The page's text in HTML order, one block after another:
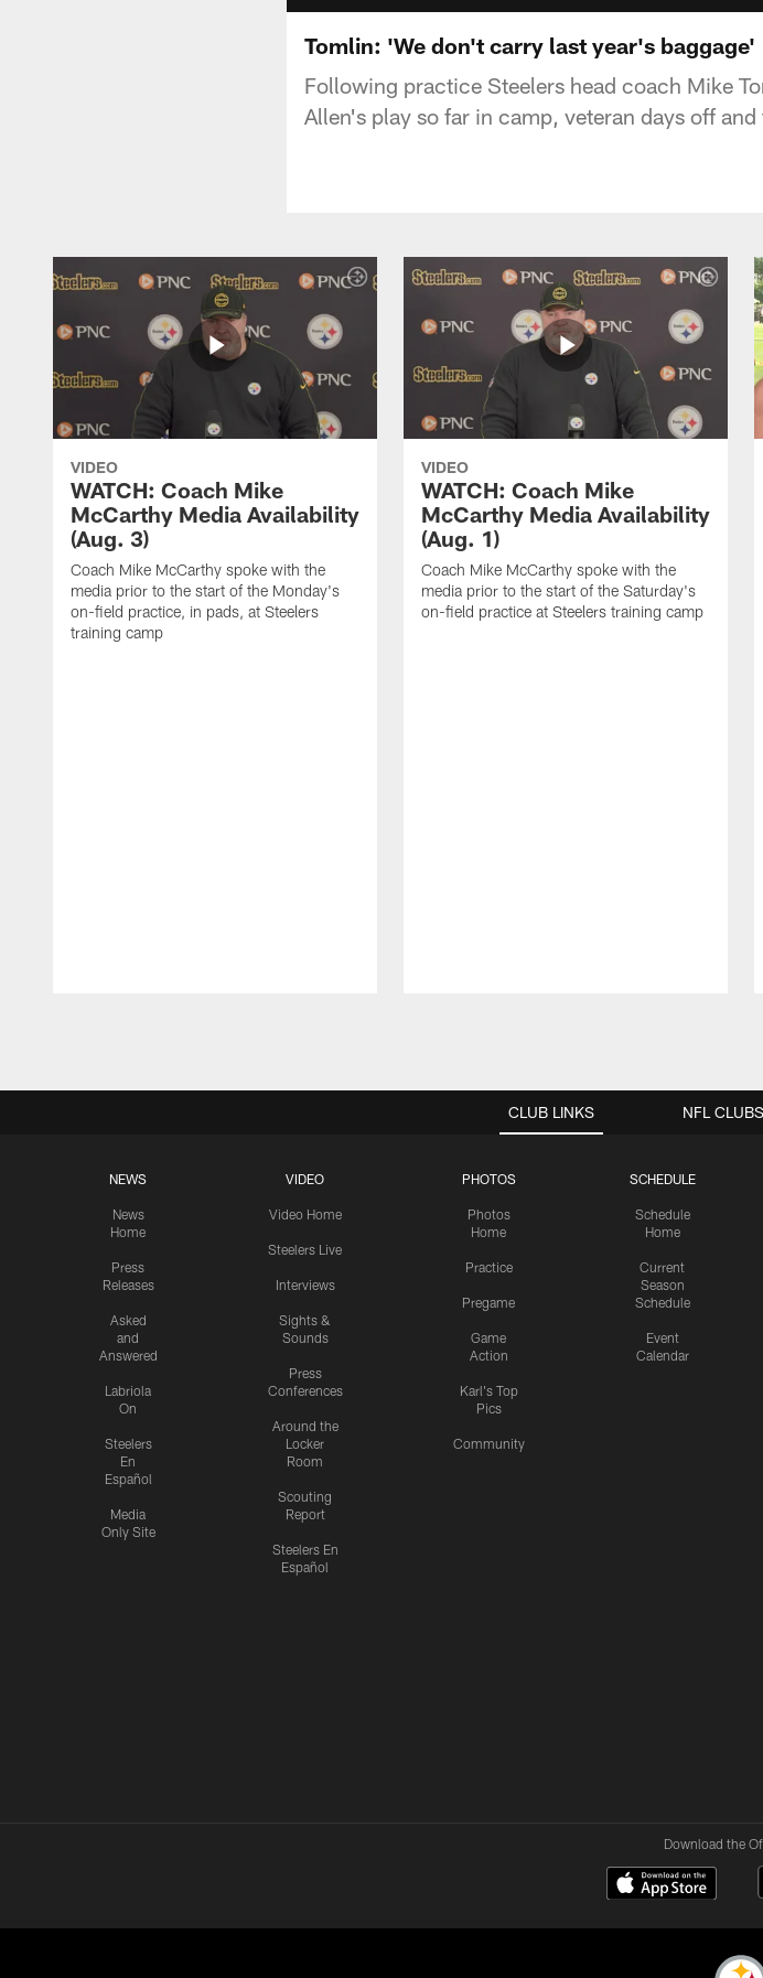
Tomlin: 'We don't carry last year's baggage'
Following practice Steelers head coach Mike
Allen's play so far in camp, veteran days off
VIDEO
WATCH: Coach Mike
McCarthy Media Availability
(Aug. 3)
Coach Mike McCarthy spoke with the
media prior to the start of the Monday's
on-field practice, in pads, at Steelers
training camp
VIDEO
WATCH: Coach Mike
McCarthy Media Availability
(Aug. 1)
Coach Mike McCarthy spoke with the
media prior to the start of the Saturday's
on-field practice at Steelers training camp
CLUB LINKS
NEWS
News
Home
Press
Releases
Asked
and
Answered
Labriola
On
Steelers
En
Español
Media
Only Site
VIDEO
Video Home
Steelers Live
Interviews
Sights &
Sounds
Press
Conferences
Around the
Locker
Room
Scouting
Report
Steelers En
Español
PHOTOS
Photos
Home
Practice
Pregame
Game
Action
Karl's Top
Pics
Community
SCHEDULE
Schedule
Home
Current
Season
Schedule
Event
Calendar
NFL CLUBS
Download the